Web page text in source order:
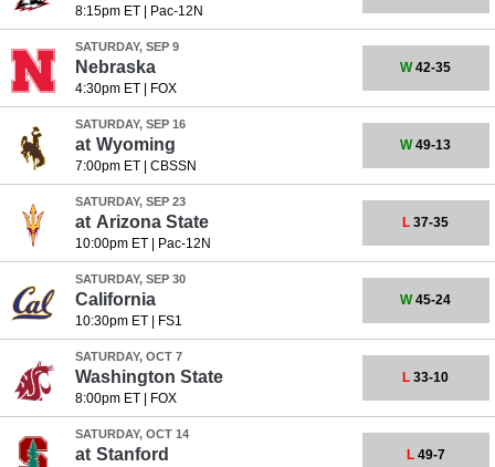
8:15pm ET| Pac-12N
SATURDAY, SEP 9
Nebraska
4:30pm ET| FOX
W42-35
SATURDAY, SEP 16
at Wyoming
7:00pm ET| CBSSN
W49-13
SATURDAY, SEP 23
at Arizona State
10:00pm ET| Pac-12N
L 37-35
SATURDAY, SEP 30
California
10:30pm ET| FS1
W45-24
SATURDAY, OCT 7
Washington State
8:00pm ET| FOX
L 33-10
SATURDAY, OCT 14
at Stanford L49-7